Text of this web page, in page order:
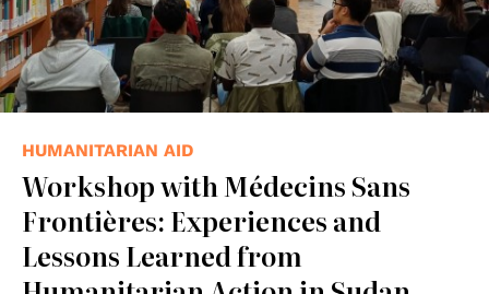
HUMANITARIAN AID
Workshop with Médecins Sans
Frontières: Experiences and
Lessons Learned from